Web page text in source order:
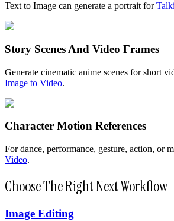
Text to Image can generate a portrait for
Story Scenes And Video Frames
Generate cinematic anime scenes for short
Image to Video.
Character Motion References
For dance, performance, gesture, action, or
Video.
Choose The Right Next Workflow
Image Editing